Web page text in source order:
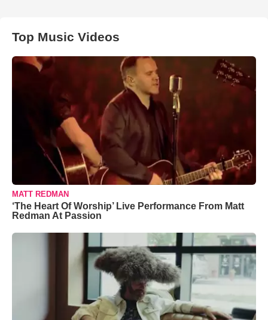
Top Music Videos
MATT REDMAN
‘The Heart Of Worship’ Live Performance From Matt
Redman At Passion